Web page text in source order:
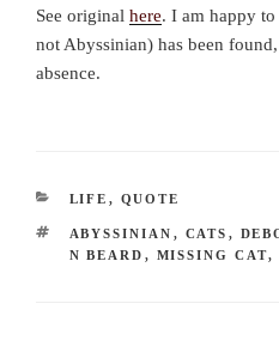
See original here. I am happy
not Abyssinian) has been
absence.
CATEGORIES
LIFE , QUOTE
TAGS
ABYSSINIAN , CATS ,
N BEARD , MISSING CAT,